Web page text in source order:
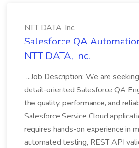
NTT DATA, Inc.
Salesforce QA
NTT DATA, Inc.
...Job Description: We are
detail-oriented Salesforce QA
the quality, performance, and
Salesforce Service Cloud
requires hands-on experience in
automated testing, REST API